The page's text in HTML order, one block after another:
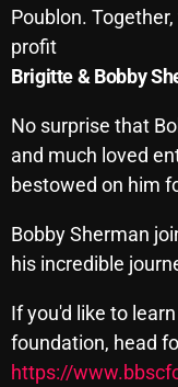
Concerts
DJ
Featured
Fix Mix Reviews
From Memphis To
From Whispers to
Highlights
Highlights+
Poublon.
profit
Brigitte & Bobby
No surprise that
and much loved
bestowed on him
Bobby Sherman
his incredible
If you'd like to
foundation, head
https://